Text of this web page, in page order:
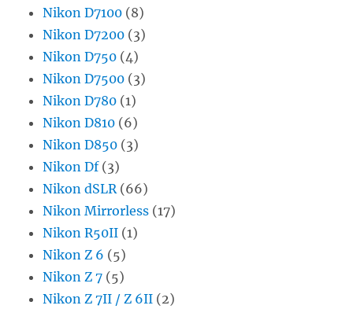
Nikon D7100 (8)
Nikon D7200 (3)
Nikon D750 (4)
Nikon D7500 (3)
Nikon D780 (1)
Nikon D810 (6)
Nikon D850 (3)
Nikon Df(3)
Nikon dSLR(66)
Nikon Mirrorless (17)
Nikon R50II (1)
Nikon Z 6 (5)
Nikon Z 7 (5)
Nikon Z 7II / Z 6II (2)